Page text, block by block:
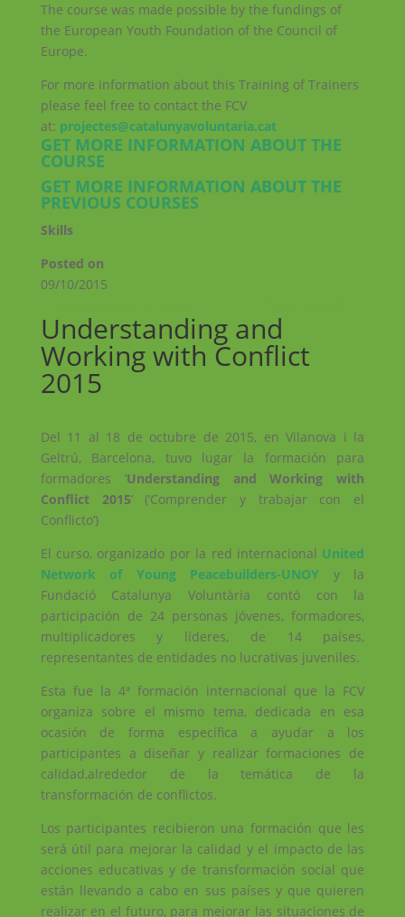
The course was made possible by the fundings of
the European Youth Foundation of the Council of
Europe.
For more information about this Training of Trainers
please feel free to contact the FCV
at: projectes@catalunyavoluntaria.cat
GET MORE INFORMATION ABOUT THE
COURSE
GET MORE INFORMATION ABOUT THE
PREVIOUS COURSES
Skills
Posted on
09/10/2015
Understanding and
Working with Conflict
2015
Del 11 al 18 de octubre de 2015, en Vilanova i la
Geltrú, Barcelona, tuvo lugar la formación para
formadores ‘Understanding and Working with
Conflict 2015’ (’Comprender y trabajar con el
Conflicto’)
El curso, organizado por la red internacional United
Network of Young Peacebuilders-UNOY y la
Fundació Catalunya Voluntària contó con la
participación de 24 personas jóvenes, formadores,
multiplicadores y líderes, de 14 países,
representantes de entidades no lucrativas juveniles.
Esta fue la 4ª formación internacional que la FCV
organiza sobre el mismo tema, dedicada en esa
ocasión de forma específica a ayudar a los
participantes a diseñar y realizar formaciones de
calidad,alrededor de la temática de la
transformación de conflictos.
Los participantes recibieron una formación que les
será útil para mejorar la calidad y el impacto de las
acciones educativas y de transformación social que
están llevando a cabo en sus países y que quieren
realizar en el futuro, para mejorar las situaciones de